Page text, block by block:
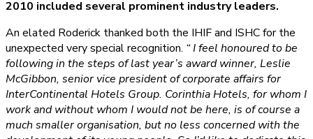
2010 included several prominent industry leaders.
An elated Roderick thanked both the IHIF and ISHC for the
unexpected very special recognition. “ I feel honoured to be
following in the steps of last year’s award winner, Leslie
McGibbon, senior vice president of corporate affairs for
InterContinental Hotels Group. Corinthia Hotels, for whom I
work and without whom I would not be here, is of course a
much smaller organisation, but no less concerned with the